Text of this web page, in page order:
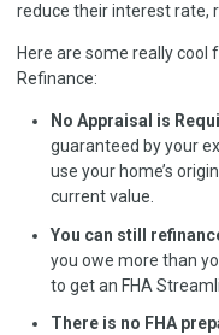
reduce their interest rate,
Here are some really cool
Refinance:
No Appraisal is
guaranteed by your
use your home’s
current value.
You can still
you owe more than
to get an FHA
There is no FHA